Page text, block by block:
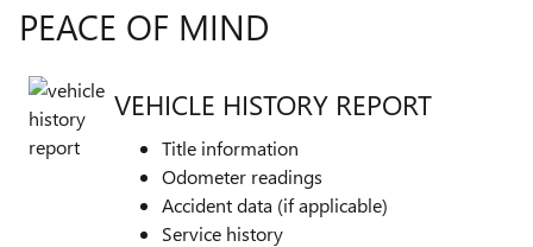
PEACE OF MIND
VEHICLE HISTORY REPORT
Title information
Odometer readings
Accident data (if applicable)
Service history